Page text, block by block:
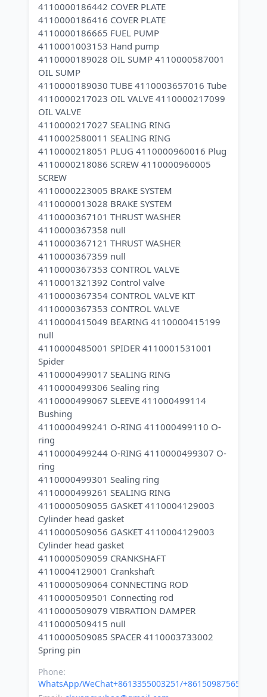
4110000186442 COVER PLATE
4110000186416 COVER PLATE
4110000186665 FUEL PUMP
4110001003153 Hand pump
4110000189028 OIL SUMP 4110000587001
OIL SUMP
4110000189030 TUBE 4110003657016 Tube
4110000217023 OIL VALVE 4110000217099
OIL VALVE
4110000217027 SEALING RING
4110002580011 SEALING RING
4110000218051 PLUG 4110000960016 Plug
4110000218086 SCREW 4110000960005
SCREW
4110000223005 BRAKE SYSTEM
4110000013028 BRAKE SYSTEM
4110000367101 THRUST WASHER
4110000367358 null
4110000367121 THRUST WASHER
4110000367359 null
4110000367353 CONTROL VALVE
4110001321392 Control valve
4110000367354 CONTROL VALVE KIT
4110000367353 CONTROL VALVE
4110000415049 BEARING 4110000415199
null
4110000485001 SPIDER 4110001531001
Spider
4110000499017 SEALING RING
4110000499306 Sealing ring
4110000499067 SLEEVE 411000499114
Bushing
4110000499241 O-RING 411000499110 O-
ring
4110000499244 O-RING 4110000499307 O-
ring
4110000499301 Sealing ring
4110000499261 SEALING RING
4110000509055 GASKET 4110004129003
Cylinder head gasket
4110000509056 GASKET 4110004129003
Cylinder head gasket
4110000509059 CRANKSHAFT
4110004129001 Crankshaft
4110000509064 CONNECTING ROD
4110000509501 Connecting rod
4110000509079 VIBRATION DAMPER
4110000509415 null
4110000509085 SPACER 4110003733002
Phone:
WhatsApp/WeChat+8613355003251/+8615098756500